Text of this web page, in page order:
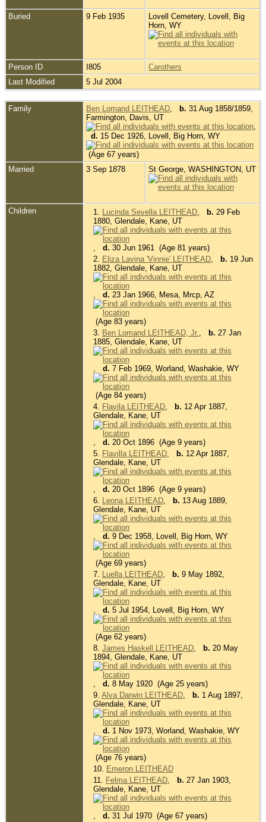
Buried 9 Feb 1935
Lovell Cemetery, Lovell, Big
Horn, WY
Person ID I805
Carothers
Last Modified
5 Jul 2004
Family Ben Lomand LEITHEAD, b. 31 Aug 1858/1859,
Farmington, Davis, UT
,
d. 15 Dec 1926, Lovell, Big Horn, WY
(Age 67 years)
Married
3 Sep 1878 St George, WASHINGTON, UT
Children 1. Lucinda Sevella LEITHEAD, b. 29 Feb
1880, Glendale, Kane, UT
, d. 30 Jun 1961 (Age 81 years)
2. Eliza Lavina 'Vinnie' LEITHEAD, b. 19 Jun
1882, Glendale, Kane, UT
, d. 23 Jan 1966, Mesa, Mrcp, AZ
(Age 83 years)
3. Ben Lomand LEITHEAD, Jr., b. 27 Jan
1885, Glendale, Kane, UT
, d. 7 Feb 1969, Worland, Washakie, WY
(Age 84 years)
4. Flavila LEITHEAD, b. 12 Apr 1887,
Glendale, Kane, UT
, d. 20 Oct 1896 (Age 9 years)
5. Flavilla LEITHEAD, b. 12 Apr 1887,
Glendale, Kane, UT
, d. 20 Oct 1896 (Age 9 years)
6. Leona LEITHEAD, b. 13 Aug 1889,
Glendale, Kane, UT
, d. 9 Dec 1958, Lovell, Big Horn, WY
(Age 69 years)
7. Luella LEITHEAD, b. 9 May 1892,
Glendale, Kane, UT
, d. 5 Jul 1954, Lovell, Big Horn, WY
(Age 62 years)
8. James Haskell LEITHEAD, b. 20 May
1894, Glendale, Kane, UT
, d. 8 May 1920 (Age 25 years)
9. Alva Darwin LEITHEAD, b. 1 Aug 1897,
Glendale, Kane, UT
, d. 1 Nov 1973, Worland, Washakie, WY
(Age 76 years)
10. Emeron LEITHEAD
11. Felma LEITHEAD, b. 27 Jan 1903,
Glendale, Kane, UT
, d. 31 Jul 1970 (Age 67 years)